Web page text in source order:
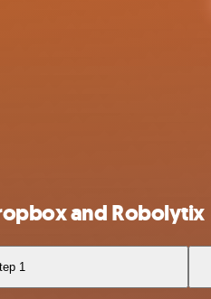
and Robolytix
1